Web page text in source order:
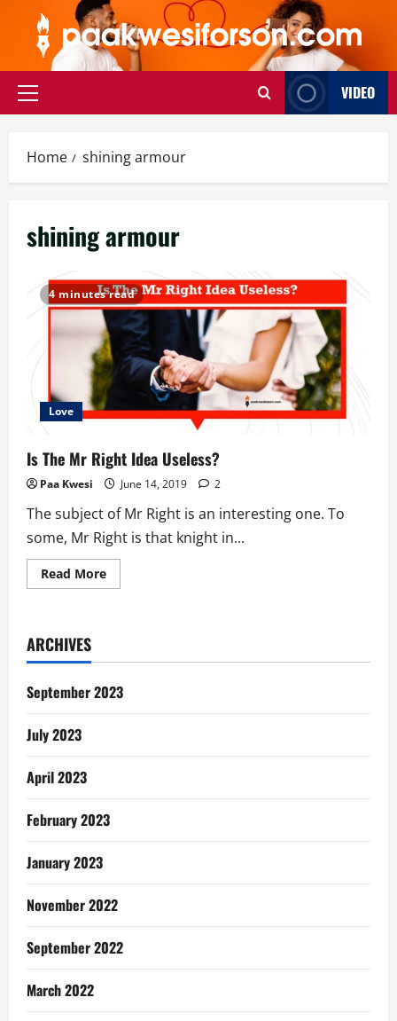
content
Primary
VIDEO
Home shining armour
shining armour
4 minutes read
Love
Is The Mr Right Idea Useless?
Paa Kwesi June 14, 2019 2
The subject of Mr Right is an interesting one. To
some, Mr Right is that knight in...
Read MoreRead
more
Idea
ARCHIVES
September 2023
July 2023
April 2023
February 2023
January 2023
November 2022
September 2022
March 2022